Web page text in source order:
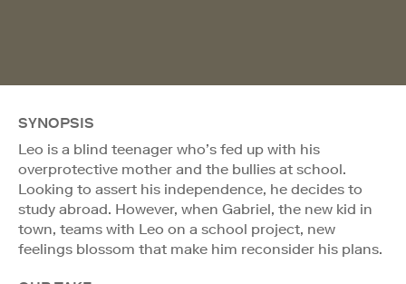
SYNOPSIS
Leo is a blind teenager who’s fed up with his
overprotective mother and the bullies at school.
Looking to assert his independence, he decides to
study abroad. However, when Gabriel, the new kid in
town, teams with Leo on a school project, new
feelings blossom that make him reconsider his plans.